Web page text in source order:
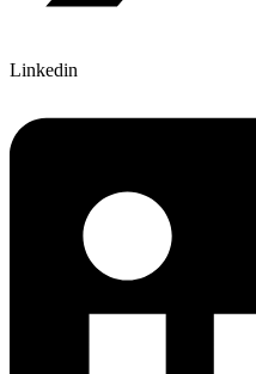
Linkedin